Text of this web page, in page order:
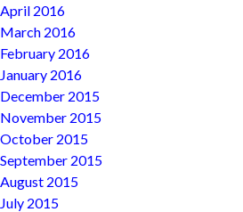
April 2016
March 2016
February 2016
January 2016
December 2015
November 2015
October 2015
September 2015
August 2015
July 2015